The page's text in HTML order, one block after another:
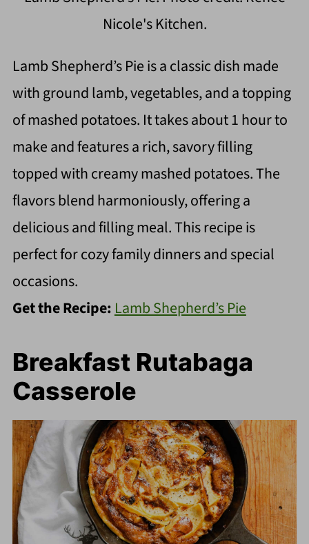
Nicole's Kitchen.
Lamb Shepherd’s Pie is a classic dish made
with ground lamb, vegetables, and a topping
of mashed potatoes. It takes about 1 hour to
make and features a rich, savory filling
topped with creamy mashed potatoes. The
flavors blend harmoniously, offering a
delicious and filling meal. This recipe is
perfect for cozy family dinners and special
occasions.
Get the Recipe: Lamb Shepherd’s Pie
Breakfast Rutabaga
Casserole